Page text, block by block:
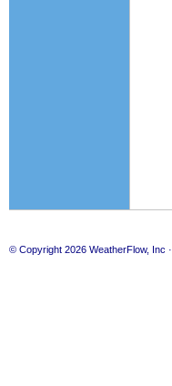
© Copyright 2026 WeatherFlow, Inc ·